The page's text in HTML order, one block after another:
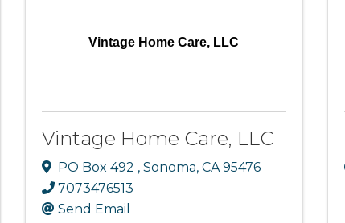
Vintage Home Care, LLC
Vintage Home Care, LLC
PO Box 492 , Sonoma, CA 95476
7073476513
Send Email